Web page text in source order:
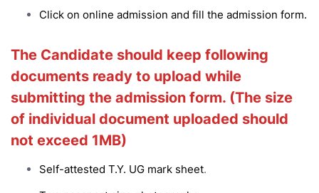
Click on online admission and fill the admission form.
The Candidate should keep following
documents ready to upload while
submitting the admission form. (The size
of individual document uploaded should
not exceed 1MB)
Self-attested T.Y. UG mark sheet.